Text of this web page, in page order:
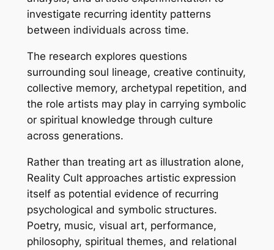
investigate recurring identity patterns
between individuals across time.
The research explores questions
surrounding soul lineage, creative continuity,
collective memory, archetypal repetition, and
the role artists may play in carrying symbolic
or spiritual knowledge through culture
across generations.
Rather than treating art as illustration alone,
Reality Cult approaches artistic expression
itself as potential evidence of recurring
psychological and symbolic structures.
Poetry, music, visual art, performance,
philosophy, spiritual themes, and relational